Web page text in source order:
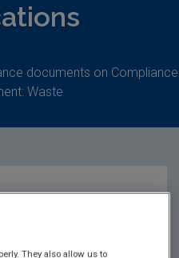
documents on Compliance
Waste
They also allow us to